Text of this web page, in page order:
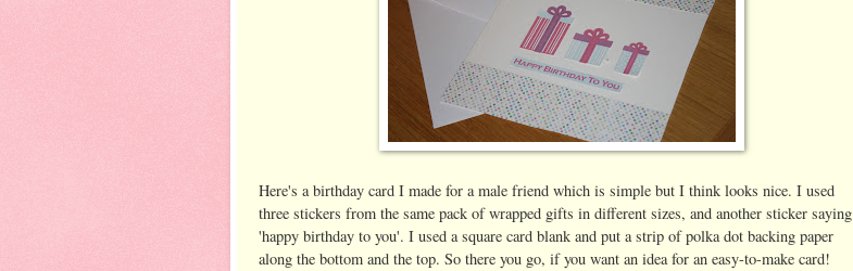
Here's a birthday card I made for a male friend which is simple but I think looks nice. I used
three stickers from the same pack of wrapped gifts in different sizes, and another sticker saying
'happy birthday to you'. I used a square card blank and put a strip of polka dot backing paper
along the bottom and the top. So there you go, if you want an idea for an easy-to-make card!